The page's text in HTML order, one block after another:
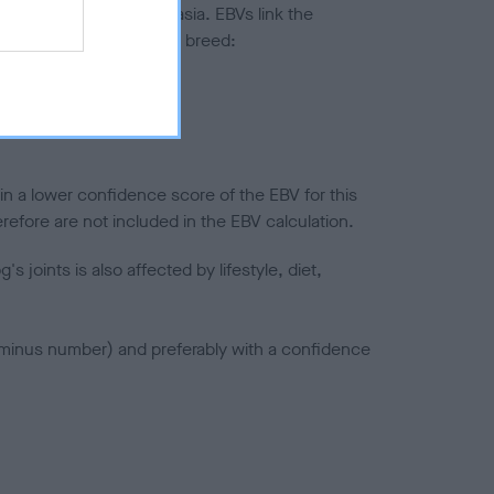
to hip/elbow dysplasia. EBVs link the
to the rest of the breed:
a lower confidence score of the EBV for this
are not included in the EBV calculation.
joints is also affected by lifestyle, diet,
number) and preferably with a confidence